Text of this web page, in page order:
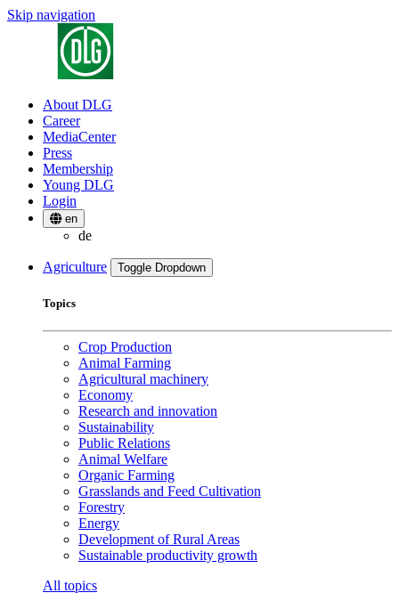
Skip navigation
About DLG
Career
MediaCenter
Press
Membership
Young DLG
Login
en
de
Agriculture Toggle Dropdown
Topics
Crop Production
Animal Farming
Agricultural machinery
Economy
Research and innovation
Sustainability
Public Relations
Animal Welfare
Organic Farming
Grasslands and Feed Cultivation
Forestry
Energy
Development of Rural Areas
Sustainable productivity growth
All topics